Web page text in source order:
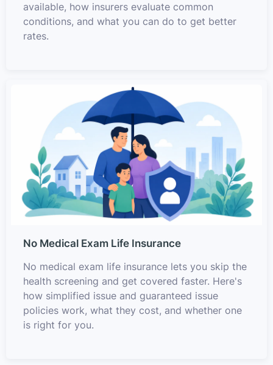
available, how insurers evaluate common
conditions, and what you can do to get better
rates.
No Medical Exam Life Insurance
No medical exam life insurance lets you skip the
health screening and get covered faster. Here's
how simplified issue and guaranteed issue
policies work, what they cost, and whether one
is right for you.